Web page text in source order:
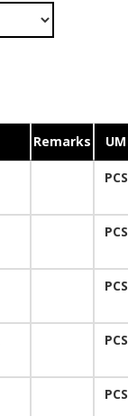
Remarks UM
PCS
PCS
PCS
PCS
PCS